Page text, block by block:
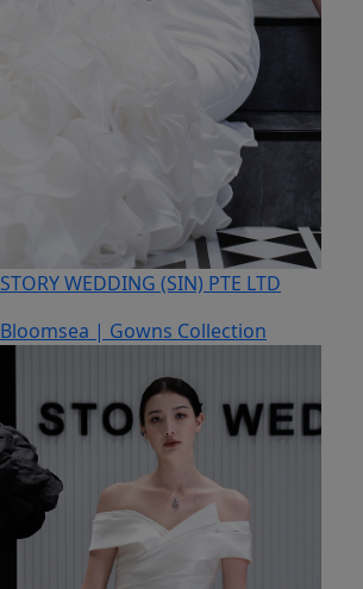
STORY WEDDING (SIN) PTE LTD
Bloomsea | Gowns Collection